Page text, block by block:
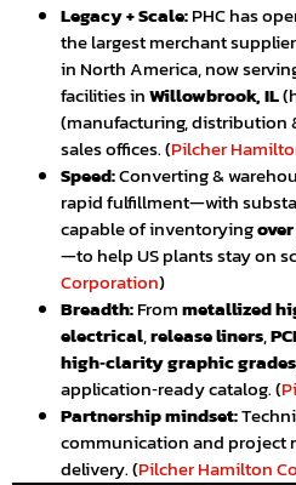
Legacy + Scale:PHC has
the largest merchant
in North America, now
facilities inWillowbrook, IL
(manufacturing, distribution
sales offices. (Pilcher
Speed:Converting &
rapid fulfillment—with
capable of inventorying
—to help US plants stay on
Corporation)
Breadth:Frommetallized
electrical,release liners,
high‑clarity graphic grades
application‑ready catalog. (
Partnership mindset:
communication and project
delivery. (Pilcher Hamilton